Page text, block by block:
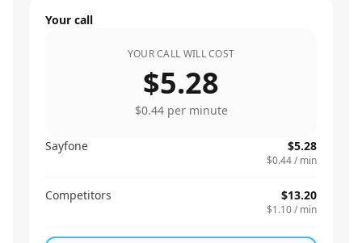
Your call
YOUR CALL WILL COST
$5.28
$0.44per minute
Sayfone $5.28
$0.44/ min
Competitors $13.20
$1.10/ min